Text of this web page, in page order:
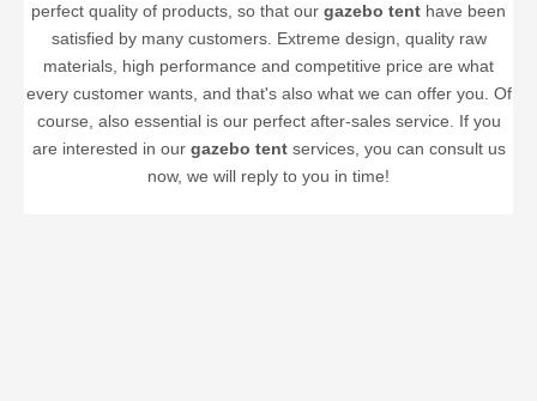
perfect quality of products, so that our gazebo tent have been
satisfied by many customers. Extreme design, quality raw
materials, high performance and competitive price are what
every customer wants, and that's also what we can offer you. Of
course, also essential is our perfect after-sales service. If you
are interested in our gazebo tentservices, you can consult us
now, we will reply to you in time!